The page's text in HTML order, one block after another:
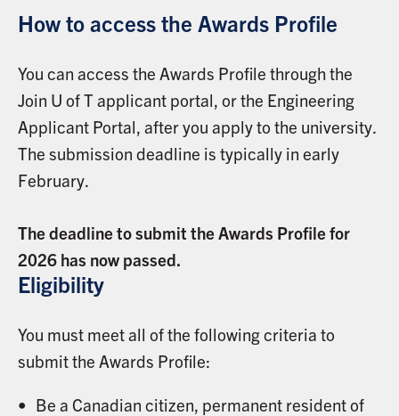
How to access the Awards Profile
You can access the Awards Profile through the
Join U of T applicant portal, or the Engineering
Applicant Portal, after you apply to the university.
The submission deadline is typically in early
February.
The deadline to submit the Awards Profile for
2026 has now passed.
Eligibility
You must meet all of the following criteria to
submit the Awards Profile:
Be a Canadian citizen, permanent resident of